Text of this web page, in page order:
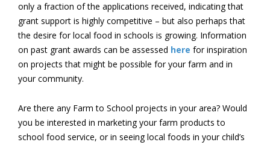
only a fraction of the applications received, indicating that
grant support is highly competitive – but also perhaps that
the desire for local food in schools is growing. Information
on past grant awards can be assessed here for inspiration
on projects that might be possible for your farm and in
your community.
Are there any Farm to School projects in your area? Would
you be interested in marketing your farm products to
school food service, or in seeing local foods in your child’s